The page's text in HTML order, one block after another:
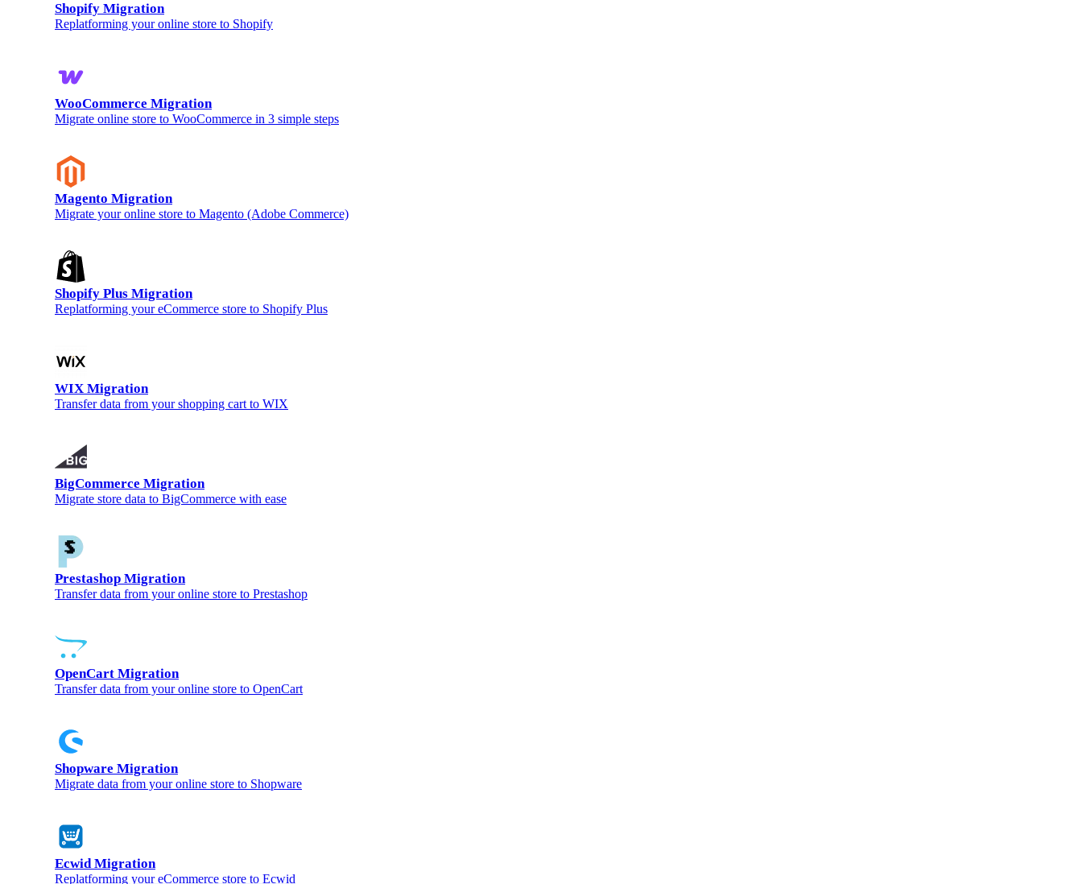
Shopify Migration
Replatforming your online store to Shopify
WooCommerce Migration
Migrate online store to WooCommerce in 3 simple steps
Magento Migration
Migrate your online store to Magento (Adobe Commerce)
Shopify Plus Migration
Replatforming your eCommerce store to Shopify Plus
WIX Migration
Transfer data from your shopping cart to WIX
BigCommerce Migration
Migrate store data to BigCommerce with ease
Prestashop Migration
Transfer data from your online store to Prestashop
OpenCart Migration
Transfer data from your online store to OpenCart
Shopware Migration
Migrate data from your online store to Shopware
Ecwid Migration
Replatforming your eCommerce store to Ecwid